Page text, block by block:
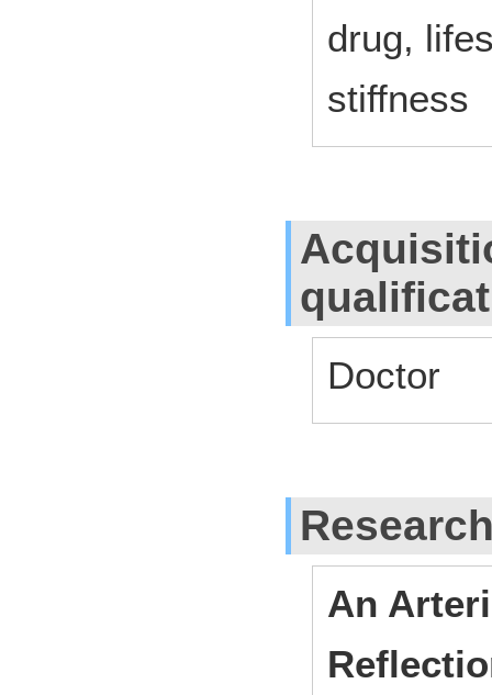
drug,
stiffness
Doctor
An